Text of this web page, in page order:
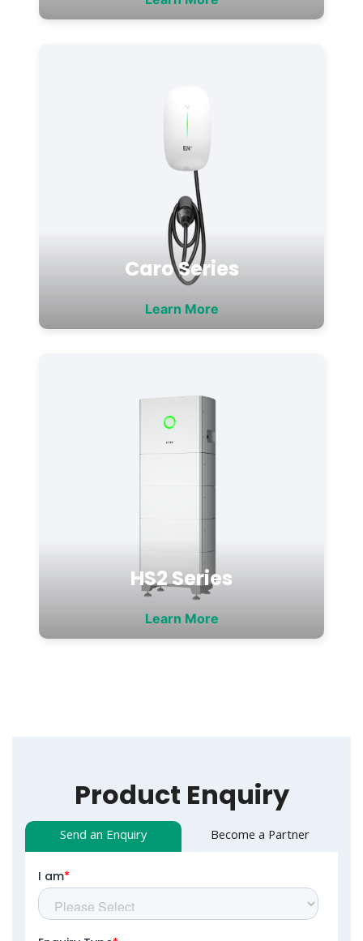
Caro Series
Learn More
HS2 Series
Learn More
Product Enquiry
Send an Enquiry Become a Partner